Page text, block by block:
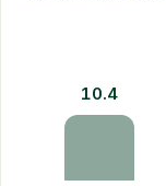
10.4